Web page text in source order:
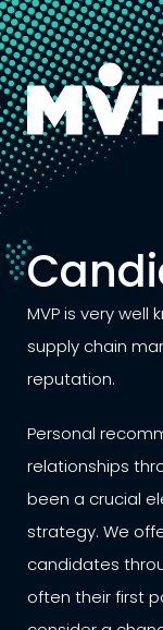
MVP is very well
supply chain
reputation.
Personal
relationships
been a crucial
strategy. We
candidates
often their first